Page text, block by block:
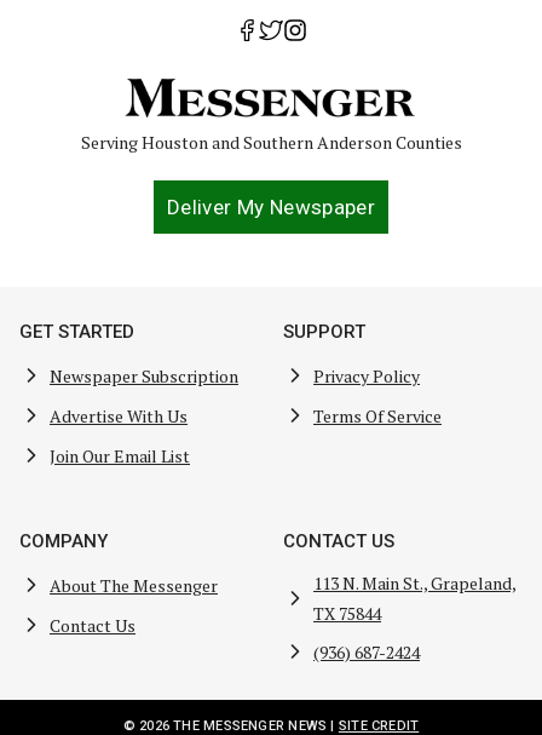
Serving Houston and Southern Anderson Counties
Deliver My Newspaper
GET STARTED
Newspaper Subscription
Advertise With Us
Join Our Email List
SUPPORT
Privacy Policy
Terms Of Service
COMPANY
About The Messenger
Contact Us
CONTACT US
113 N. Main St., Grapeland,
TX 75844
(936) 687-2424
© 2026 THE MESSENGER NEWS | SITE CREDIT